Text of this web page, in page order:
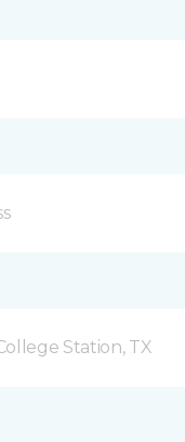
Station, TX